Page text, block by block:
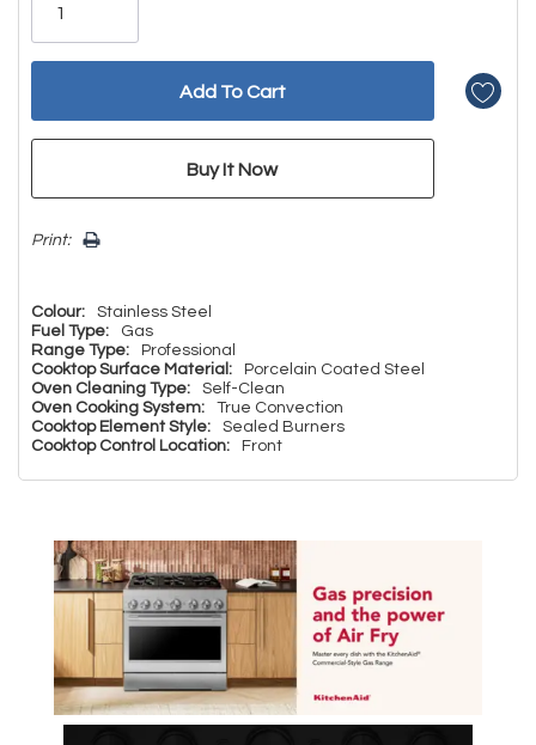
Print:
Colour:
Stainless Steel
Fuel Type:
Gas
Range Type:
Professional
Cooktop Surface Material:
Porcelain Coated Steel
Oven Cleaning Type:
Self-Clean
Oven Cooking System:
True Convection
Cooktop Element Style:
Sealed Burners
Cooktop Control Location:
Front